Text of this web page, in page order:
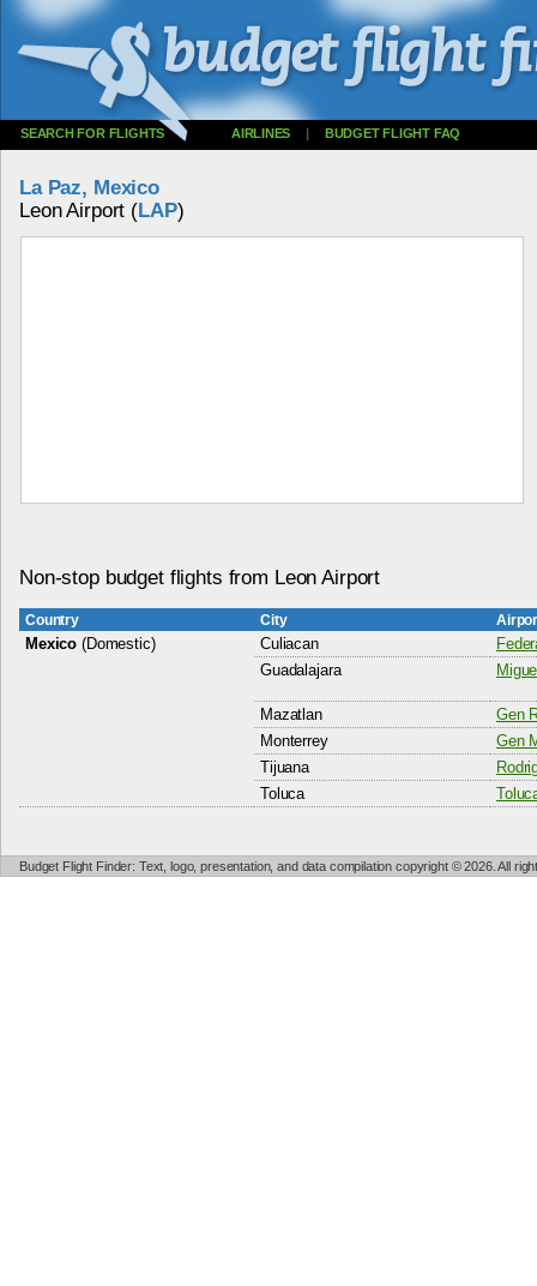
SEARCH FOR FLIGHTS AIRLINES | BUDGET FLIGHT FAQ
La Paz, Mexico
Leon Airport (LAP)
Non-stop budget flights from Leon Airport
Country City
Mexico (Domestic) Culiacan
Guadalajara
Mazatlan
Gen
Monterrey
Gen
Tijuana
Toluca
Budget Flight Finder: Text, logo, presentation, and data compilation copyright © 2026. All